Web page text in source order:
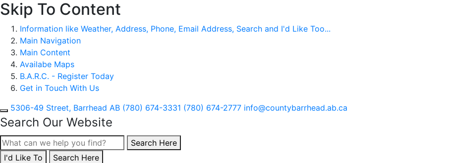
Skip To Content
Information like Weather, Address, Phone, Email Address, Search and I'd Like Too...
Main Navigation
Main Content
Availabe Maps
B.A.R.C. - Register Today
Get in Touch With Us
5306-49 Street, Barrhead AB (780) 674-3331 (780) 674-2777 info@countybarrhead.ab.ca
Search Our Website
Type here to search contents in our website
Search Here
I'd Like To
Type here to search contents in our website
Search Here